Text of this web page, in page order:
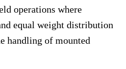
operations where
equal weight distribution
handling of mounted